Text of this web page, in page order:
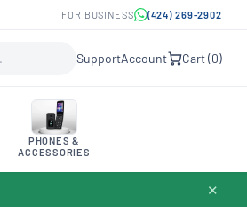
FOR BUSINESS (424) 269-2902
SupportAccount Cart (0)
PHONES &
ACCESSORIES
✕